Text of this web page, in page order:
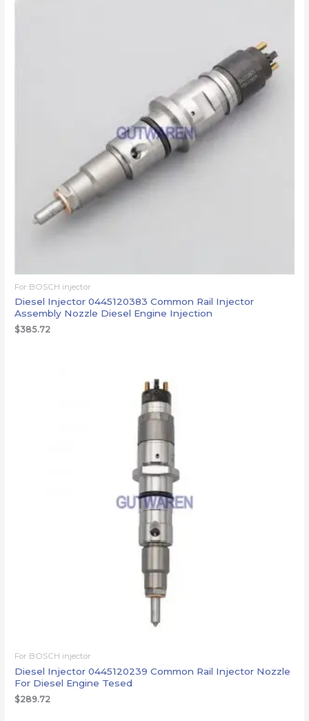
For BOSCH injector
Diesel Injector 0445120383 Common Rail Injector
Assembly Nozzle Diesel Engine Injection
$385.72
For BOSCH injector
Diesel Injector 0445120239 Common Rail Injector Nozzle
For Diesel Engine Tesed
$289.72